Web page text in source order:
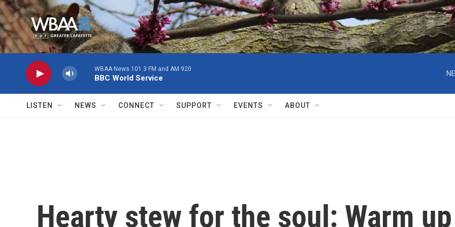
Skip to main content
WBAA News 101.3 FM and AM 920
BBC World Service
LISTEN NEWS CONNECT SUPPORT EVENTS ABOUT
Hearty stew for the soul: Warm up